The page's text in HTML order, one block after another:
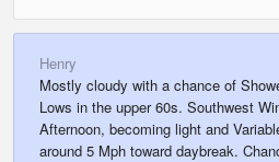
Henry
Mostly cloudy with a chance of
Lows in the upper 60s. Southwest
Afternoon, becoming light and
around 5 Mph toward daybreak.